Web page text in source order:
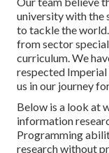
university with the
to tackle the
from sector
curriculum. We
respected
us in our journey
Below is a look at
information
Programming
research without